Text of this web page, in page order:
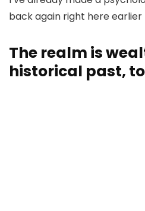
back again right here
The realm is
historical past,